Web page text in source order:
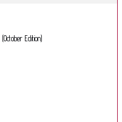
Edition)